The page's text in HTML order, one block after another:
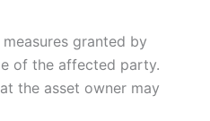
granted by
of the affected party.
the asset owner may